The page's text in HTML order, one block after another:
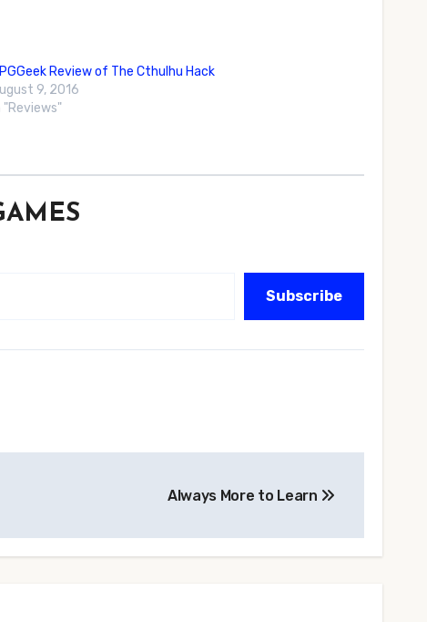
Review of The Cthulhu Hack
9, 2016
"Reviews"
Subscribe
Always More to Learn